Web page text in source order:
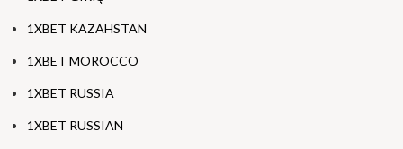
1XBET KAZAHSTAN
1XBET MOROCCO
1XBET RUSSIA
1XBET RUSSIAN